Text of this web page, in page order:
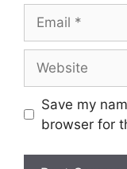
Save my
browser for